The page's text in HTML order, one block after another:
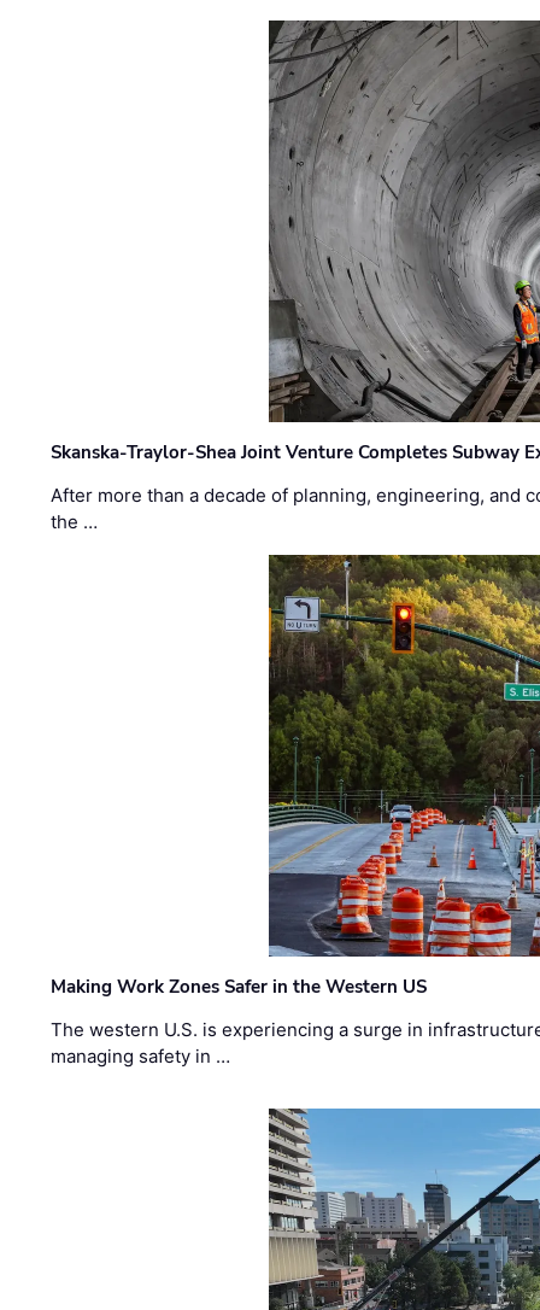
Skanska-Traylor-Shea Joint Venture Completes Subway
After more than a decade of planning, engineering,
the …
Making Work Zones Safer in the Western US
The western U.S. is experiencing a surge in
managing safety in …